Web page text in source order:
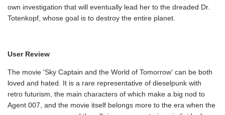
own investigation that will eventually lead her to the dreaded Dr.
Totenkopf, whose goal is to destroy the entire planet.
User Review
The movie 'Sky Captain and the World of Tomorrow' can be both
loved and hated. It is a rare representative of dieselpunk with
retro futurism, the main characters of which make a big nod to
Agent 007, and the movie itself belongs more to the era when the